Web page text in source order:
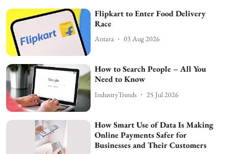
Flipkart to Enter Food Delivery
Race
Antara 03 Aug 2026
How to Search People – All You
Need to Know
IndustryTrends 25 Jul 2026
How Smart Use of Data Is Making
Online Payments Safer for
Businesses and Their Customers